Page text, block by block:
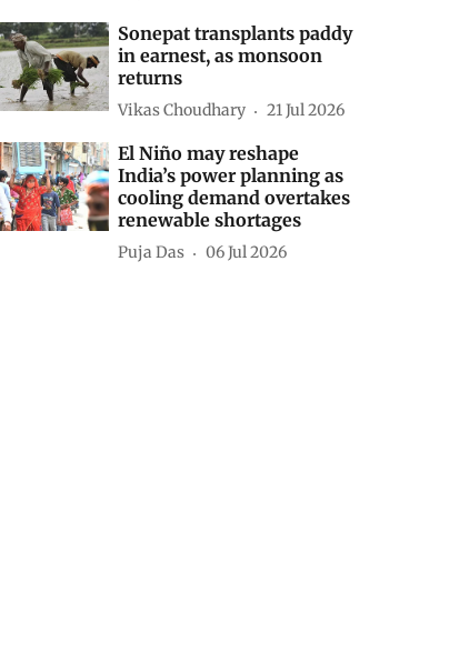
Sonepat transplants paddy
in earnest, as monsoon
returns
Vikas Choudhary 21 Jul 2026
El Niño may reshape
India’s power planning as
cooling demand overtakes
renewable shortages
Puja Das 06 Jul 2026